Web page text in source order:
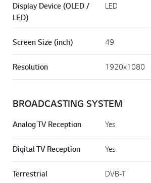
Display Device (OLED /
LED)
LED
Screen Size (inch) 49
Resolution 1920x1080
BROADCASTING SYSTEM
Analog TV Reception Yes
Digital TV Reception Yes
Terrestrial DVB-T